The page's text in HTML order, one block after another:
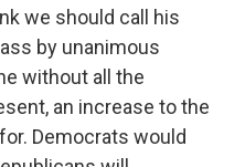
we should call his
by unanimous
without all the
an increase to the
Democrats would